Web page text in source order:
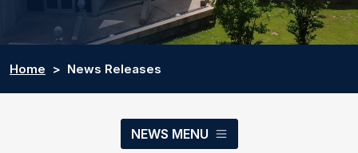
Home News Releases
NEWS MENU